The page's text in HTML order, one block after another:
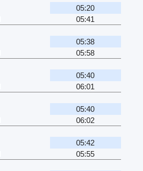
05:20
05:41
05:38
05:58
05:40
06:01
05:40
06:02
05:42
05:55